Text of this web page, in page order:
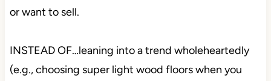
or want to sell.
INSTEAD OF…leaning into a trend wholeheartedly
(e.g., choosing super light wood floors when you